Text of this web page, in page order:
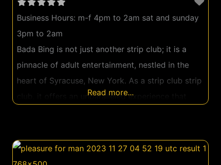
Business Hours: m-f 4pm to 2am sat and sunday
3pm to 2am
Bada Bing is not just another strip club; it is a
pinnacle of adult entertainment, nestled in the
heart of Syracuse, New York. As a strip club strip
club, it offers an unparalleled experience that
a world of luxury, excitement, and indulgence.
Located in
Read more...